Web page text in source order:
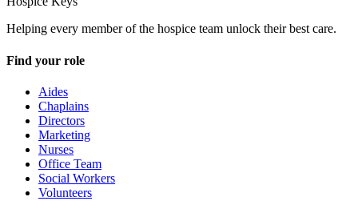
Helping every member of the hospice team unlock their best care.
Find your role
Aides
Chaplains
Directors
Marketing
Nurses
Office Team
Social Workers
Volunteers